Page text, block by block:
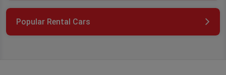
Popular Rental Cars